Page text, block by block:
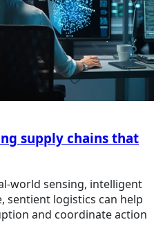
supply chains that
world sensing, intelligent
sentient logistics can help
and coordinate action